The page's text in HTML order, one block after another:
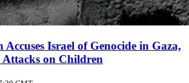
Accuses Israel of Genocide in Gaza,
on Children